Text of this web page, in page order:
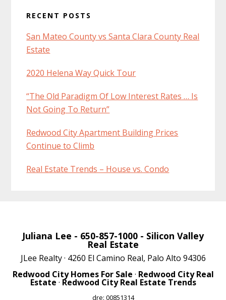
RECENT POSTS
San Mateo County vs Santa Clara County Real
Estate
2020 Helena Way Quick Tour
“The Old Paradigm Of Low Interest Rates … Is
Not Going To Return”
Redwood City Apartment Building Prices
Continue to Climb
Real Estate Trends – House vs. Condo
Juliana Lee - 650-857-1000 - Silicon Valley
Real Estate
JLee Realty · 4260 El Camino Real, Palo Alto 94306
Redwood City Homes For Sale · Redwood City Real
Estate · Redwood City Real Estate Trends
dre: 00851314